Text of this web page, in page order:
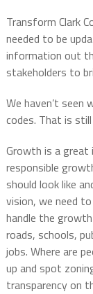
Transform Clark
needed to be
information out
stakeholders to
We haven’t
codes. That is
Growth is a great
responsible
should look like
vision, we need
handle the
roads, schools,
jobs. Where are
up and spot
transparency on